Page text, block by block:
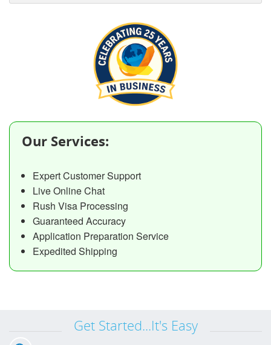
Our Services:
Expert Customer Support
Live Online Chat
Rush Visa Processing
Guaranteed Accuracy
Application Preparation Service
Expedited Shipping
Get Started...It's Easy